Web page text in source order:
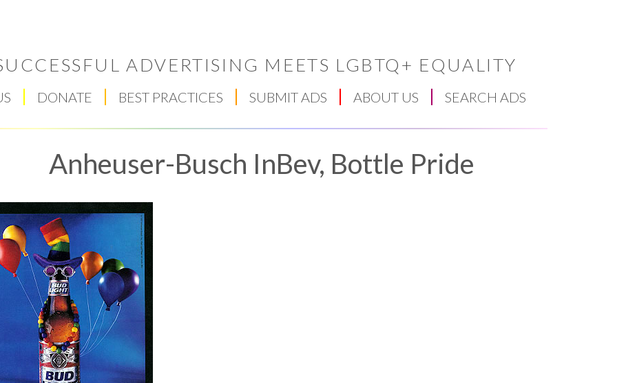
ADVERTISING MEETS LGBTQ+ EQUALITY
DONATE BEST PRACTICES SUBMIT ADS ABOUT US SEARCH ADS
Anheuser-Busch InBev, Bottle Pride
Score